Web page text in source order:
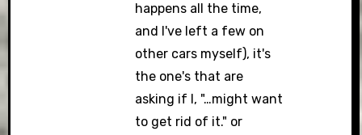
happens all the time,
and I've left a few on
other cars myself), it's
the one's that are
asking if I, "…might want
to get rid of it." or